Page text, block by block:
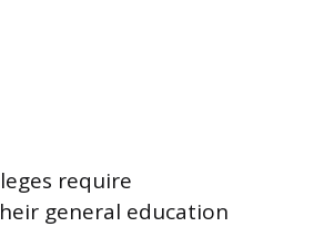
require
general education